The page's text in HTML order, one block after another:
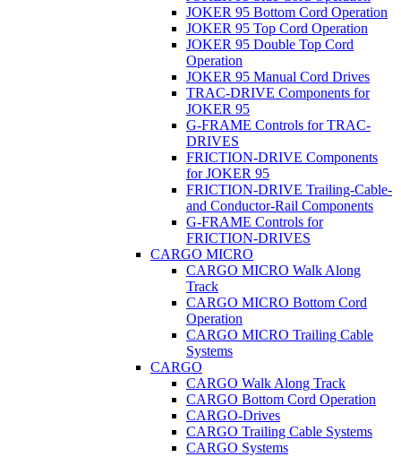
JOKER 95 Bottom Cord Operation
JOKER 95 Top Cord Operation
JOKER 95 Double Top Cord
Operation
JOKER 95 Manual Cord Drives
TRAC-DRIVE Components for
JOKER 95
G-FRAME Controls for TRAC-
DRIVES
FRICTION-DRIVE Components
for JOKER 95
FRICTION-DRIVE Trailing-Cable-
and Conductor-Rail Components
G-FRAME Controls for
FRICTION-DRIVES
CARGO MICRO
CARGO MICRO Walk Along
Track
CARGO MICRO Bottom Cord
Operation
CARGO MICRO Trailing Cable
Systems
CARGO
CARGO Walk Along Track
CARGO Bottom Cord Operation
CARGO-Drives
CARGO Trailing Cable Systems
CARGO Systems